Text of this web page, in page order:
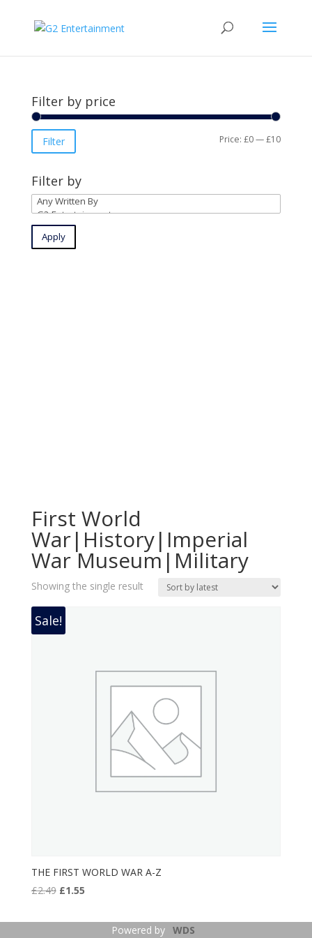
First World
War|History|Imperial
War Museum|Military
Showing the single result
Sale!
THE FIRST WORLD WAR A-Z
£2.49 Original
was:
£1.55Current
is:
Filter by price
Min
Max
Filter Price:£0—£10
Filter by
Apply
Powered by WDS